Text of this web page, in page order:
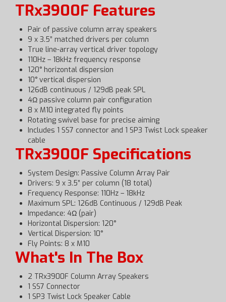
TRx3900F Features
Pair of passive column array speakers
9 x 3.5” matched drivers per column
True line-array vertical driver topology
110Hz – 18kHz frequency response
120° horizontal dispersion
10° vertical dispersion
126dB continuous / 129dB peak SPL
4Ω passive column pair configuration
8 x M10 integrated fly points
Rotating swivel base for precise aiming
Includes 1 SS7 connector and 1 SP3 Twist Lock speaker
cable
TRx3900F Specifications
System Design: Passive Column Array Pair
Drivers: 9 x 3.5” per column (18 total)
Frequency Response: 110Hz – 18kHz
Maximum SPL: 126dB Continuous / 129dB Peak
Impedance: 4Ω (pair)
Horizontal Dispersion: 120°
Vertical Dispersion: 10°
Fly Points: 8 x M10
What's In The Box
2 TRx3900F Column Array Speakers
1 SS7 Connector
1 SP3 Twist Lock Speaker Cable